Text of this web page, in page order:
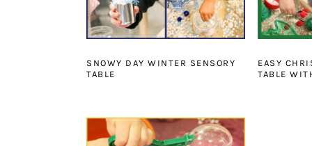
SNOWY DAY WINTER SENSORY
TABLE
EASY
TABLE